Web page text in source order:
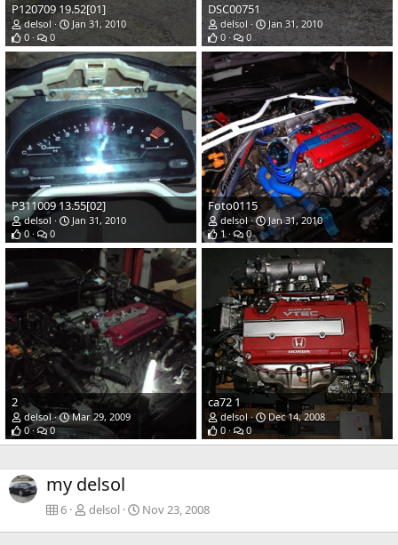
P120709 19.52[01]
delsol
Jan 31, 2010
0
0
DSC00751
delsol
Jan 31, 2010
0
0
P311009 13.55[02]
delsol
Jan 31, 2010
0
0
Foto0115
delsol
Jan 31, 2010
1
0
2
delsol
Mar 29, 2009
0
0
ca72 1
delsol
Dec 14, 2008
0
0
my delsol
6 delsol Nov 23, 2008